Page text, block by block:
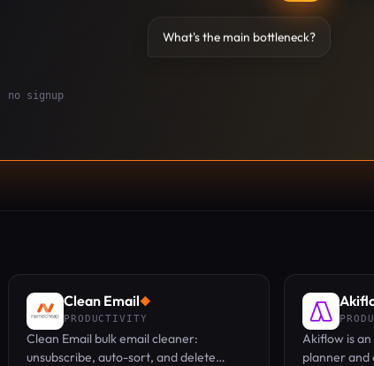
no signup
What's the main bottleneck?
Clean Email◆
PRODUCTIVITY
Clean Email bulk email cleaner:
unsubscribe, auto-sort, and delete
Akiflow is
planner and